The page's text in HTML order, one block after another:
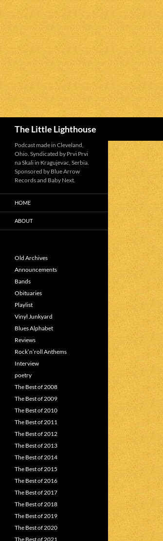
The Little Lighthouse
Podcast made in Cleveland,
Ohio. Syndicated by Prvi Prvi
na Skali in Kragujevac, Serbia.
Sponsored by Blue Arrow
Records and Baby Next.
HOME
ABOUT
Old Archives
Announcements
Bands
Obituaries
Playlist
Vinyl Junkyard
Blues Alphabet
Reviews
Rock’n’roll Anthems
Interview
poetry
The Best of 2008
The Best of 2009
The Best of 2010
The Best of 2011
The Best of 2012
The Best of 2013
The Best of 2014
The Best of 2015
The Best of 2016
The Best of 2017
The Best of 2018
The Best of 2019
The Best of 2020
The Best of 2021